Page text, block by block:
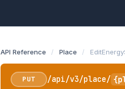
API Reference / Place /
PUT /api/v3/place/